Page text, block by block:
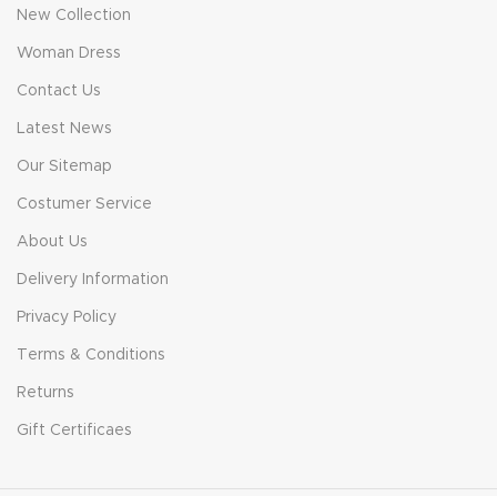
New Collection
Woman Dress
Contact Us
Latest News
Our Sitemap
Costumer Service
About Us
Delivery Information
Privacy Policy
Terms & Conditions
Returns
Gift Certificaes